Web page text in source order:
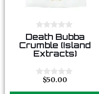
0
o
u
t
f
5
Death Bubba
Crumble (Island
Extracts)
$50.00